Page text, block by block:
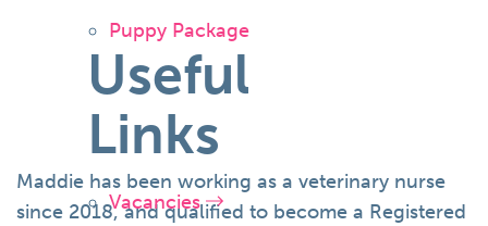
Puppy Package
Useful
Links
Vacancies
Maddie has been working as a veterinary nurse
since 2018, and qualified to become a Registered